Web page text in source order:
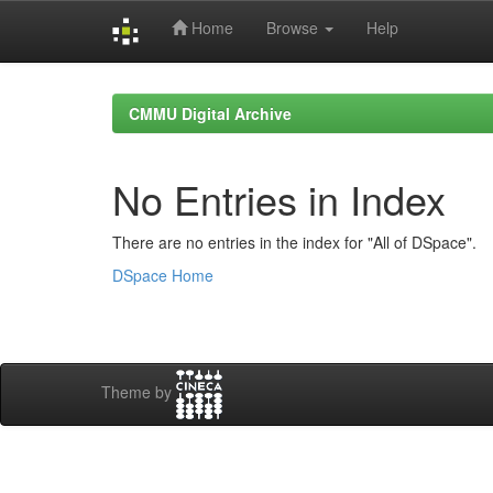
Home Browse Help
CMMU Digital Archive
No Entries in Index
There are no entries in the index for "All of DSpace".
DSpace Home
Theme by